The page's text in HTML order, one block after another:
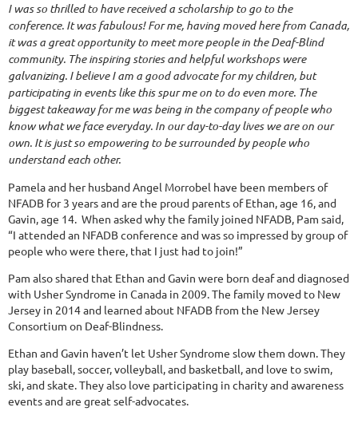
I was so thrilled to have received a scholarship to go to the
conference. It was fabulous! For me, having moved here from Canada,
it was a great opportunity to meet more people in the Deaf-Blind
community. The inspiring stories and helpful workshops were
galvanizing. I believe I am a good advocate for my children, but
participating in events like this spur me on to do even more. The
biggest takeaway for me was being in the company of people who
know what we face everyday. In our day-to-day lives we are on our
own. It is just so empowering to be surrounded by people who
understand each other.
Pamela and her husband Angel Morrobel have been members of
NFADB for 3 years and are the proud parents of Ethan, age 16, and
Gavin, age 14. When asked why the family joined NFADB, Pam said,
“I attended an NFADB conference and was so impressed by group of
people who were there, that I just had to join!”
Pam also shared that Ethan and Gavin were born deaf and diagnosed
with Usher Syndrome in Canada in 2009. The family moved to New
Jersey in 2014 and learned about NFADB from the New Jersey
Consortium on Deaf-Blindness.
Ethan and Gavin haven’t let Usher Syndrome slow them down. They
play baseball, soccer, volleyball, and basketball, and love to swim,
ski, and skate. They also love participating in charity and awareness
events and are great self-advocates.